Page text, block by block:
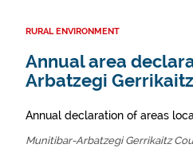
RURAL ENVIRONMENT
Annual area
Arbatzegi Gerrikaitz
Annual declaration of areas
Munitibar-Arbatzegi Gerrikaitz